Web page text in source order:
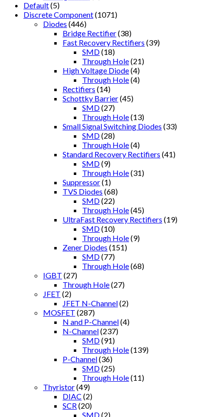
Default(5)
Discrete Component(1071)
Diodes (446)
Bridge Rectifier(38)
Fast Recovery Rectifiers (39)
SMD(18)
Through Hole(21)
High Voltage Diode(4)
Through Hole(4)
Rectifiers (14)
Schottky Barrier(45)
SMD(27)
Through Hole(13)
Small Signal Switching Diodes (33)
SMD(28)
Through Hole(4)
Standard Recovery Rectifiers (41)
SMD(9)
Through Hole(31)
Suppressor(1)
TVS Diodes (68)
SMD(22)
Through Hole(45)
UltraFast Recovery Rectifiers (19)
SMD(10)
Through Hole(9)
Zener Diodes (151)
SMD(77)
Through Hole(68)
IGBT (27)
Through Hole(27)
JFET (2)
JFET N-Channel(2)
MOSFET (287)
N and P-Channel(4)
N-Channel(237)
SMD(91)
Through Hole(139)
P-Channel(36)
SMD(25)
Through Hole(11)
Thyristor(49)
DIAC (2)
SCR (20)
SMD(2)